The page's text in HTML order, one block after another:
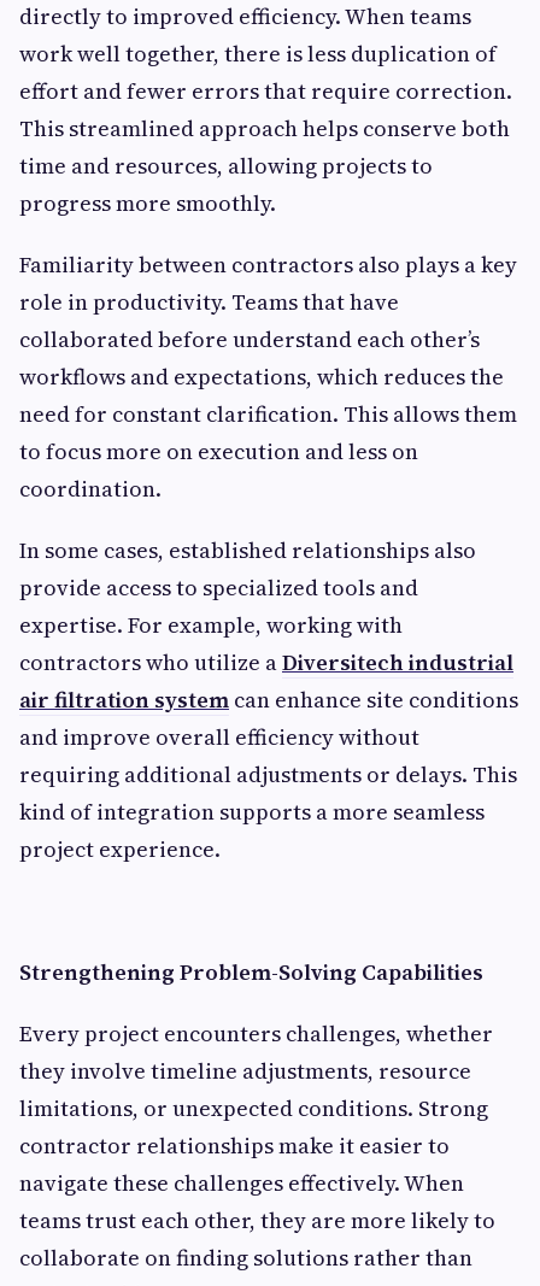
directly to improved efficiency. When teams
work well together, there is less duplication of
effort and fewer errors that require correction.
This streamlined approach helps conserve both
time and resources, allowing projects to
progress more smoothly.
Familiarity between contractors also plays a key
role in productivity. Teams that have
collaborated before understand each other’s
workflows and expectations, which reduces the
need for constant clarification. This allows them
to focus more on execution and less on
coordination.
In some cases, established relationships also
provide access to specialized tools and
expertise. For example, working with
contractors who utilize aDiversitech industrial
air filtration system can enhance site conditions
and improve overall efficiency without
requiring additional adjustments or delays. This
kind of integration supports a more seamless
project experience.
Strengthening Problem-Solving Capabilities
Every project encounters challenges, whether
they involve timeline adjustments, resource
limitations, or unexpected conditions. Strong
contractor relationships make it easier to
navigate these challenges effectively. When
teams trust each other, they are more likely to
collaborate on finding solutions rather than